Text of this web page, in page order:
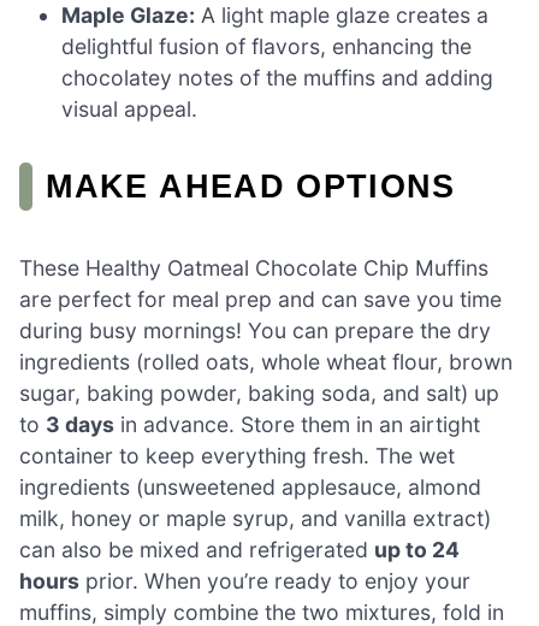
Maple Glaze: A light maple glaze creates a
delightful fusion of flavors, enhancing the
chocolatey notes of the muffins and adding
visual appeal.
MAKE AHEAD OPTIONS
These Healthy Oatmeal Chocolate Chip Muffins
are perfect for meal prep and can save you time
during busy mornings! You can prepare the dry
ingredients (rolled oats, whole wheat flour, brown
sugar, baking powder, baking soda, and salt) up
to 3 days in advance. Store them in an airtight
container to keep everything fresh. The wet
ingredients (unsweetened applesauce, almond
milk, honey or maple syrup, and vanilla extract)
can also be mixed and refrigerated up to 24
hours prior. When you’re ready to enjoy your
muffins, simply combine the two mixtures, fold in